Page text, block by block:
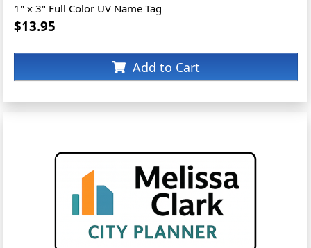
1" x 3" Full Color UV Name Tag
$13.95
Add to Cart